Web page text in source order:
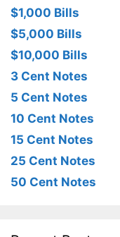
$1,000 Bills
$5,000 Bills
$10,000 Bills
3 Cent Notes
5 Cent Notes
10 Cent Notes
15 Cent Notes
25 Cent Notes
50 Cent Notes